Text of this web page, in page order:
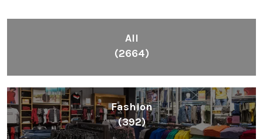
All
(2664)
Fashion
(392)